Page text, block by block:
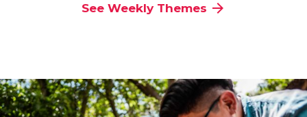
See Weekly Themes